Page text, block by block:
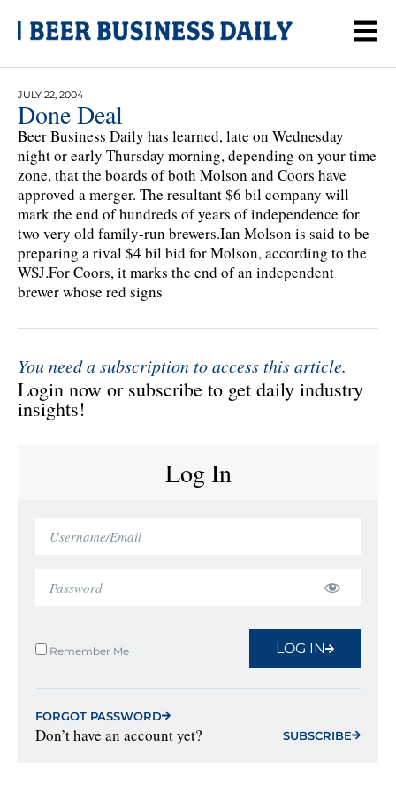
JULY 22, 2004
Done Deal
Beer Business Daily has learned, late on Wednesday
night or early Thursday morning, depending on your time
zone, that the boards of both Molson and Coors have
approved a merger. The resultant $6 bil company will
mark the end of hundreds of years of independence for
two very old family-run brewers.Ian Molson is said to be
preparing a rival $4 bil bid for Molson, according to the
WSJ.For Coors, it marks the end of an independent
brewer whose red signs
You need a subscription to access this article.
Login now or subscribe to get daily industry
insights!
Log In
Remember Me LOG IN
FORGOT PASSWORD
Don’t have an account yet? SUBSCRIBE